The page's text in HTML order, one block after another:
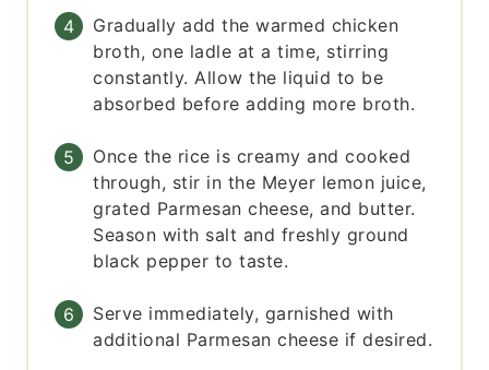
Gradually add the warmed chicken
broth, one ladle at a time, stirring
constantly. Allow the liquid to be
absorbed before adding more broth.
Once the rice is creamy and cooked
through, stir in the Meyer lemon juice,
grated Parmesan cheese, and butter.
Season with salt and freshly ground
black pepper to taste.
Serve immediately, garnished with
additional Parmesan cheese if desired.